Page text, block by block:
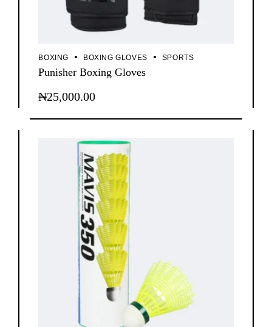
BOXING BOXING GLOVES SPORTS
Punisher Boxing Gloves
₦25,000.00